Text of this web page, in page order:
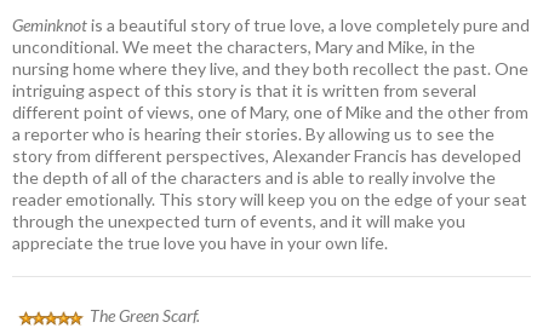
Geminknotis a beautiful story of true love, a love completely pure and
unconditional. We meet the characters, Mary and Mike, in the
nursing home where they live, and they both recollect the past. One
intriguing aspect of this story is that it is written from several
different point of views, one of Mary, one of Mike and the other from
a reporter who is hearing their stories. By allowing us to see the
story from different perspectives, Alexander Francis has developed
the depth of all of the characters and is able to really involve the
reader emotionally. This story will keep you on the edge of your seat
through the unexpected turn of events, and it will make you
appreciate the true love you have in your own life.
The Green Scarf.